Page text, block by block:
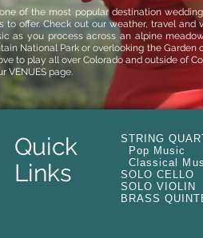
of the most popular destination
to offer. Check out our weather, travel and
as you process across an alpine
National Park or overlooking theGarden
to play all over Colorado and outside of
VENUES page.
Quick
Links
STRING
Pop Music
Classical
SOLO CELLO
SOLO VIOLIN
BRASS